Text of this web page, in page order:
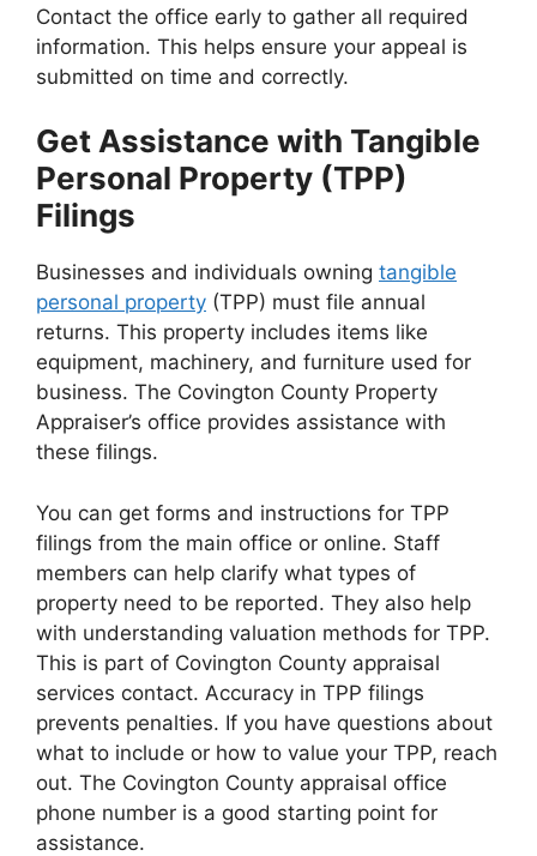
Contact the office early to gather all required
information. This helps ensure your appeal is
submitted on time and correctly.
Get Assistance with Tangible
Personal Property (TPP)
Filings
Businesses and individuals owning tangible
personal property (TPP) must file annual
returns. This property includes items like
equipment, machinery, and furniture used for
business. The Covington County Property
Appraiser’s office provides assistance with
these filings.
You can get forms and instructions for TPP
filings from the main office or online. Staff
members can help clarify what types of
property need to be reported. They also help
with understanding valuation methods for TPP.
This is part of Covington County appraisal
services contact. Accuracy in TPP filings
prevents penalties. If you have questions about
what to include or how to value your TPP, reach
out. The Covington County appraisal office
phone number is a good starting point for
assistance.